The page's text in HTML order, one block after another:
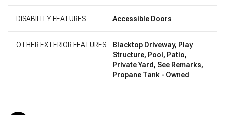
DISABILITY FEATURES Accessible Doors
OTHER EXTERIOR FEATURES
Blacktop Driveway, Play
Structure, Pool, Patio,
Private Yard, See Remarks,
Propane Tank - Owned